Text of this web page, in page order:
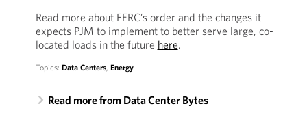
Read more about FERC’s order and the changes it
expects PJM to implement to better serve large, co-
located loads in the future here.
Topics: Data Centers, Energy
Read more from Data Center Bytes